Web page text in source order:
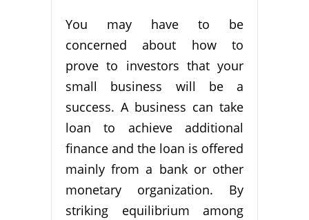
You may have to be
concerned about how to
prove to investors that your
small business will be a
success. A business can take
loan to achieve additional
finance and the loan is offered
mainly from a bank or other
monetary organization. By
striking equilibrium among